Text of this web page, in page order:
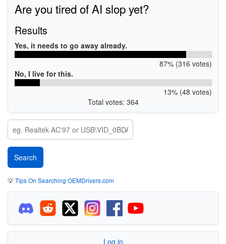
Are you tired of AI slop yet?
Results
Yes, it needs to go away already.
87% (316 votes)
No, I live for this.
13% (48 votes)
Total votes: 364
💡Tips On Searching OEMDrivers.com
Log in